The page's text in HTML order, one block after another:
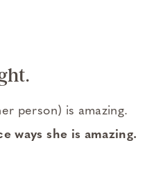
person) is amazing.
ways she is amazing.